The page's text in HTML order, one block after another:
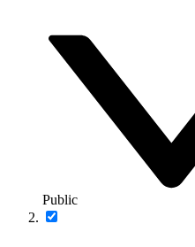
Public